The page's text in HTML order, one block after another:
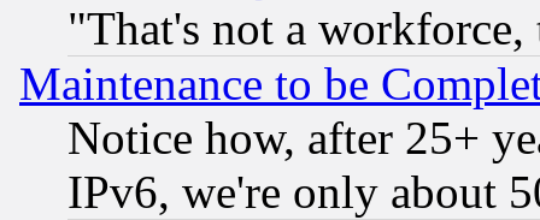
"That's not a
Maintenance to be
Notice how, after 25+
IPv6, we're only about